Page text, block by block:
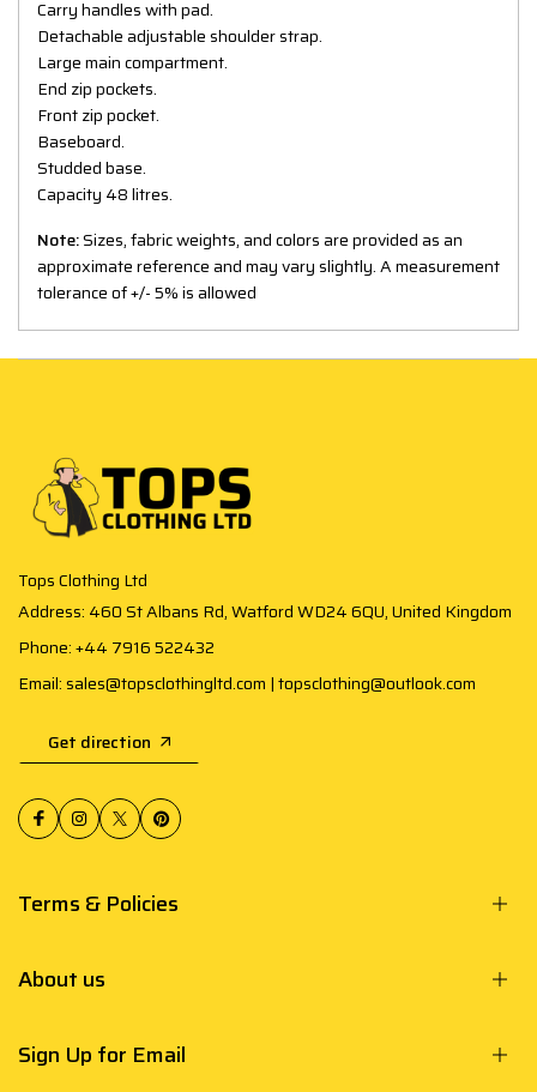
Carry handles with pad.
Detachable adjustable shoulder strap.
Large main compartment.
End zip pockets.
Front zip pocket.
Baseboard.
Studded base.
Capacity 48 litres.
Note:Sizes, fabric weights, and colors are provided as an
approximate reference and may vary slightly. A measurement
tolerance of +/- 5% is allowed
Tops Clothing Ltd
Address: 460 St Albans Rd, Watford WD24 6QU, United Kingdom
Phone: +44 7916 522432
Email: sales@topsclothingltd.com | topsclothing@outlook.com
Get direction
Terms & Policies
About us
Sign Up for Email